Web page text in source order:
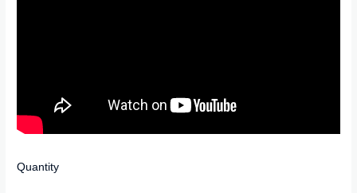
Quantity